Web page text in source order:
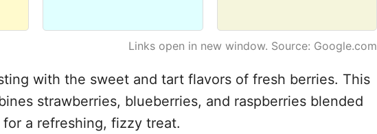
Links open in new window. Source: Google.com
with the sweet and tart flavors of fresh berries. This
strawberries, blueberries, and raspberries blended
a refreshing, fizzy treat.